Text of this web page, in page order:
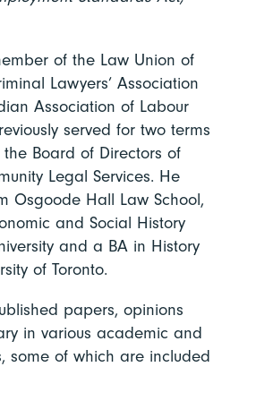
of the Law Union of
Lawyers’ Association
Association of Labour
served for two terms
Board of Directors of
Legal Services. He
Osgoode Hall Law School,
and Social History
and a BA in History
of Toronto.
papers, opinions
in various academic and
some of which are included